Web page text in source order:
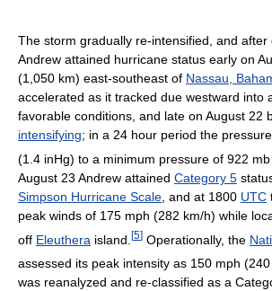
The storm gradually re-intensified, and after
Andrew attained hurricane status early on
(1,050 km) east-southeast of Nassau,
accelerated as it tracked due westward into
favorable conditions, and late on August 22
intensifying; in a 24 hour period the
(1.4 inHg) to a minimum pressure of 922 mb
August 23 Andrew attained Category 5
Simpson Hurricane Scale , and at 1800 UTC
peak winds of 175 mph (282 km/h) while
off Eleuthera island. [5] Operationally, the
assessed its peak intensity as 150 mph (240
was reanalyzed and re-classified as a